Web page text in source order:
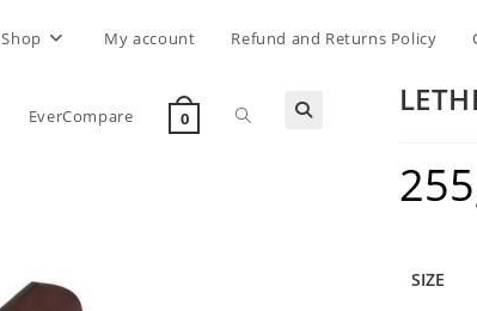
Shop My account Refund and Returns Policy
EverCompare 0 Toggle
SIZE